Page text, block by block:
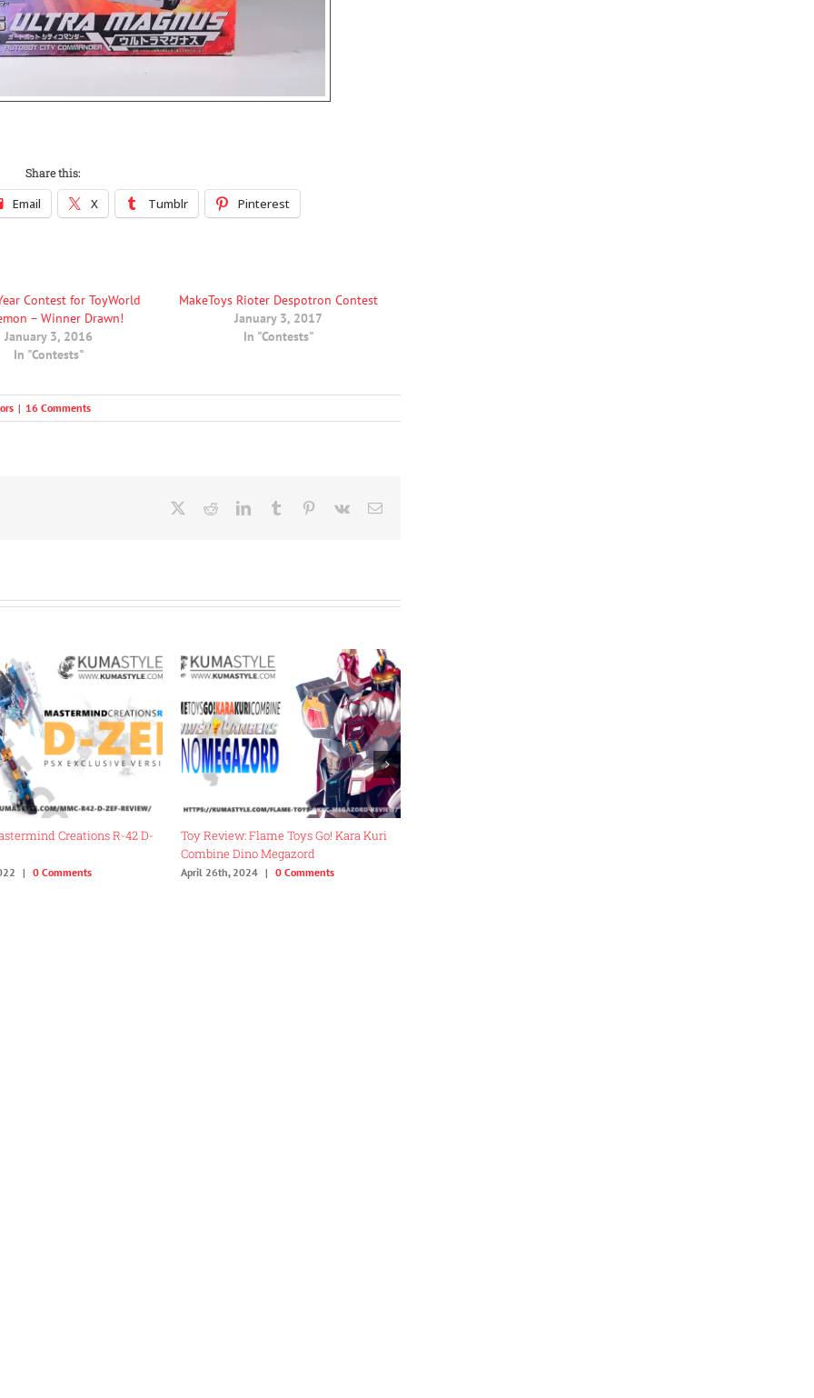
Share this:
Email X Tumblr Pinterest
Contest for ToyWorld
– Winner Drawn!
January 3, 2016
In "Contests"
MakeToys Rioter Despotron Contest
January 3, 2017
In "Contests"
| 16 Comments
RedditLinkedInTumblr Pinterest
Vk Email
Review: Fans Hobby MB-18 Energy
November 27th, 2022 0 Comments
Review: Iron Factory IF-EX50
DaiShogun Boohmaru
August 4th, 2022